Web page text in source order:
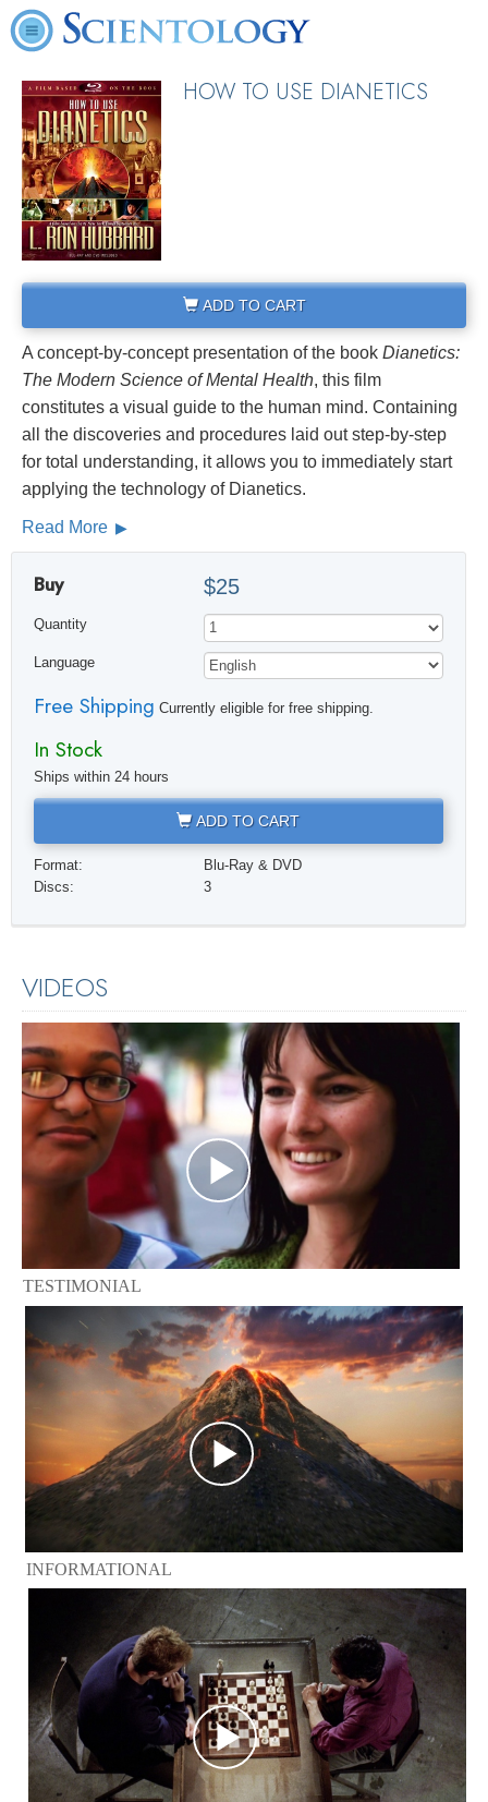
HOW TO USE DIANETICS
ADD TO CART
A concept-by-concept presentation of the book Dianetics:
The Modern Science of Mental Health, this film
constitutes a visual guide to the human mind. Containing
all the discoveries and procedures laid out step-by-step
for total understanding, it allows you to immediately start
applying the technology of Dianetics.
Read More
Buy $25
Quantity
Language
Free Shipping Currently eligible for free shipping.
In Stock
Ships within 24 hours
ADD TO CART
Format:
Blu-Ray & DVD
Discs:
3
VIDEOS
TESTIMONIAL
INFORMATIONAL